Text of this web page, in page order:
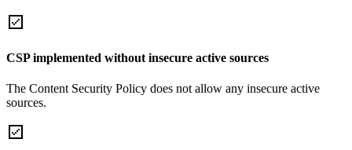
CSP implemented without insecure active sources
The Content Security Policy does not allow any insecure active
sources.